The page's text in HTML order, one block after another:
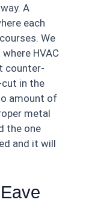
A
each
We
HVAC
counter-
in the
amount of
metal
the one
and it will